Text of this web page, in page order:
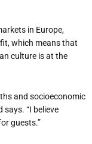
in Europe,
which means that
culture is at the
and socioeconomic
says. “I believe
guests.”